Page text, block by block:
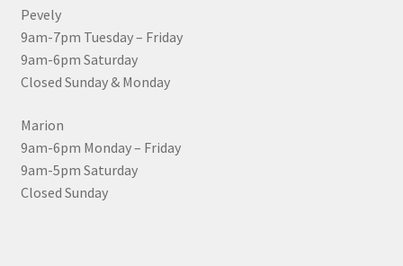
Pevely
9am-7pm Tuesday – Friday
9am-6pm Saturday
Closed Sunday & Monday
Marion
9am-6pm Monday – Friday
9am-5pm Saturday
Closed Sunday